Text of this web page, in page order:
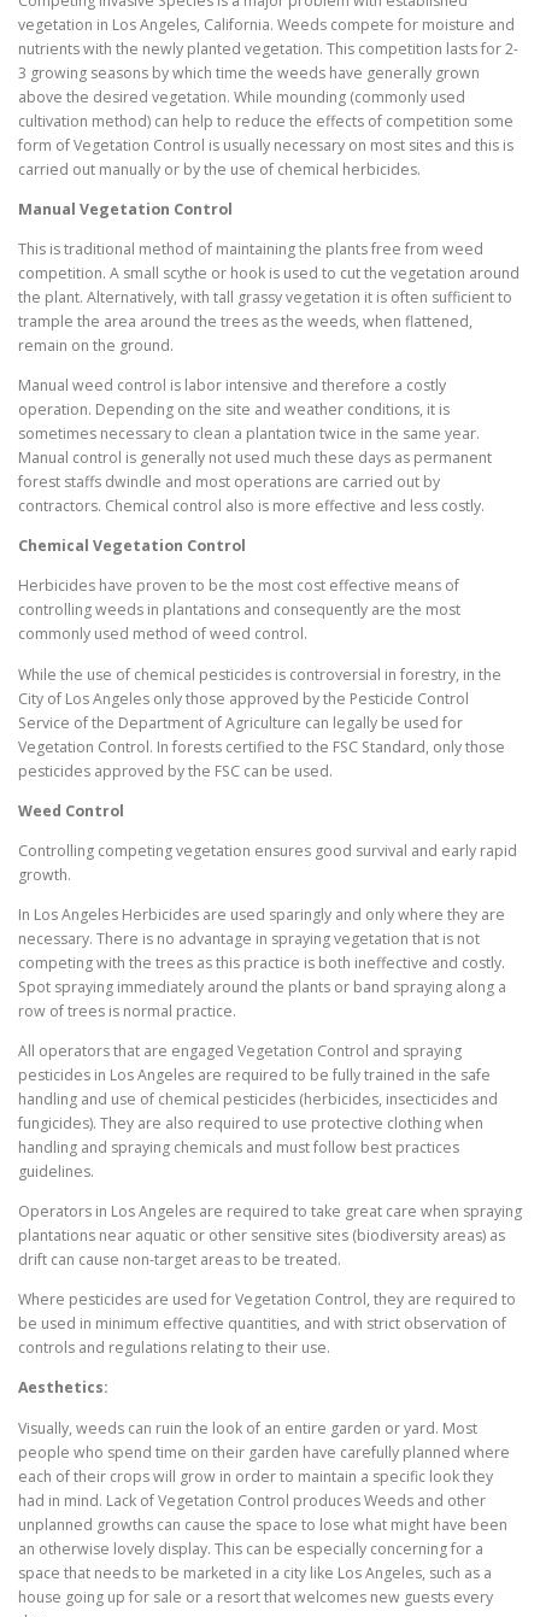
vegetation in Los Angeles, California. Weeds compete for moisture and
nutrients with the newly planted vegetation. This competition lasts for 2-
3 growing seasons by which time the weeds have generally grown
above the desired vegetation. While mounding (commonly used
cultivation method) can help to reduce the effects of competition some
form of Vegetation Control is usually necessary on most sites and this is
carried out manually or by the use of chemical herbicides.
Manual Vegetation Control
This is traditional method of maintaining the plants free from weed
competition. A small scythe or hook is used to cut the vegetation around
the plant. Alternatively, with tall grassy vegetation it is often sufficient to
trample the area around the trees as the weeds, when flattened,
remain on the ground.
Manual weed control is labor intensive and therefore a costly
operation. Depending on the site and weather conditions, it is
sometimes necessary to clean a plantation twice in the same year.
Manual control is generally not used much these days as permanent
forest staffs dwindle and most operations are carried out by
contractors. Chemical control also is more effective and less costly.
Chemical Vegetation Control
Herbicides have proven to be the most cost effective means of
controlling weeds in plantations and consequently are the most
commonly used method of weed control.
While the use of chemical pesticides is controversial in forestry, in the
City of Los Angeles only those approved by the Pesticide Control
Service of the Department of Agriculture can legally be used for
Vegetation Control. In forests certified to the FSC Standard, only those
pesticides approved by the FSC can be used.
Weed Control
Controlling competing vegetation ensures good survival and early rapid
growth.
In Los Angeles Herbicides are used sparingly and only where they are
necessary. There is no advantage in spraying vegetation that is not
competing with the trees as this practice is both ineffective and costly.
Spot spraying immediately around the plants or band spraying along a
row of trees is normal practice.
All operators that are engaged Vegetation Control and spraying
pesticides in Los Angeles are required to be fully trained in the safe
handling and use of chemical pesticides (herbicides, insecticides and
fungicides). They are also required to use protective clothing when
handling and spraying chemicals and must follow best practices
guidelines.
Operators in Los Angeles are required to take great care when spraying
plantations near aquatic or other sensitive sites (biodiversity areas) as
drift can cause non-target areas to be treated.
Where pesticides are used for Vegetation Control, they are required to
be used in minimum effective quantities, and with strict observation of
controls and regulations relating to their use.
Aesthetics:
Visually, weeds can ruin the look of an entire garden or yard. Most
people who spend time on their garden have carefully planned where
each of their crops will grow in order to maintain a specific look they
had in mind. Lack of Vegetation Control produces Weeds and other
unplanned growths can cause the space to lose what might have been
an otherwise lovely display. This can be especially concerning for a
space that needs to be marketed in a city like Los Angeles, such as a
house going up for sale or a resort that welcomes new guests every